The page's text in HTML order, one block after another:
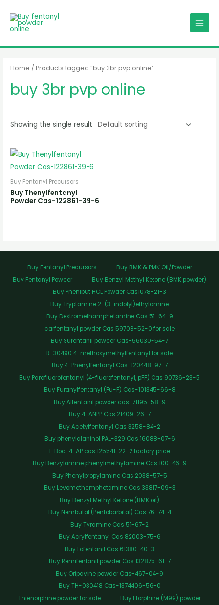
content
MENU
Home / Products tagged “buy 3br pvp online”
buy 3br pvp online
Showing the single result
Buy Fentanyl Precursors
Buy Thenylfentanyl
Powder Cas-122861-39-6
Buy Fentanyl Precursors
Buy BMK & PMK Oil/Powder
Buy Fentanyl Powder
Buy Benzyl Methyl Ketone (BMK powder)
Buy Phenibut HCL Powder Cas1078-21-3
Buy Tryptamine 2-(3-indolyl)ethylamine
Buy Dextromethamphetamine Cas 51-64-9
carfentanyl powder Cas 59708-52-0 for sale
Buy Sufentanil powder Cas-56030-54-7
R-30490 4-methoxymethylfentanyl for sale
Buy 4-Phenylfentanyl Cas-120448-97-7
Buy Parafluorofentanyl (4-fluorofentanyl, pFF) Cas 90736-23-5
Buy Furanylfentanyl (Fu-F) Cas-101345-66-8
Buy Alfentanil powder cas-71195-58-9
Buy 4-ANPP Cas 21409-26-7
Buy Acetylfentanyl Cas 3258-84-2
Buy phenylalaninol PAL-329 Cas 16088-07-6
1-Boc-4-AP cas 125541-22-2 factory price
Buy Benzylamine phenylmethylamine Cas 100-46-9
Buy Phenylpropylamine Cas 2038-57-5
Buy Levomethamphetamine Cas 33817-09-3
Buy Benzyl Methyl Ketone (BMK oil)
Buy Nembutal (Pentobarbital) Cas 76-74-4
Buy Tyramine Cas 51-67-2
Buy Acrylfentanyl Cas 82003-75-6
Buy Lofentanil Cas 61380-40-3
Buy Remifentanil powder Cas 132875-61-7
Buy Oripavine powder Cas-467-04-9
Buy TH-030418 Cas-1374406-56-0
Thienorphine powder for sale
Buy Etorphine (M99) powder